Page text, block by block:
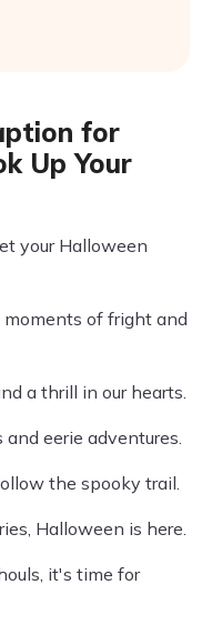
for
Up Your
your Halloween
of fright and
a thrill in our hearts.
eerie adventures.
the spooky trail.
Halloween is here.
it's time for